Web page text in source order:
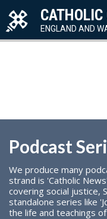
CATHOLIC
ENGLAND AND
Podcast
We produce many
strand is 'Catholic
covering social justice,
standalone series like
the life and teachings